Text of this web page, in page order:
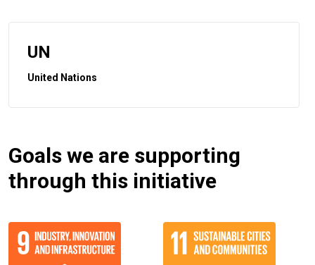
UN
United Nations
Goals we are supporting
through this initiative